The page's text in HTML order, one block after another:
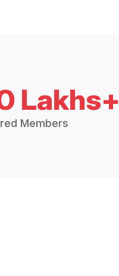
Lakhs+
Members